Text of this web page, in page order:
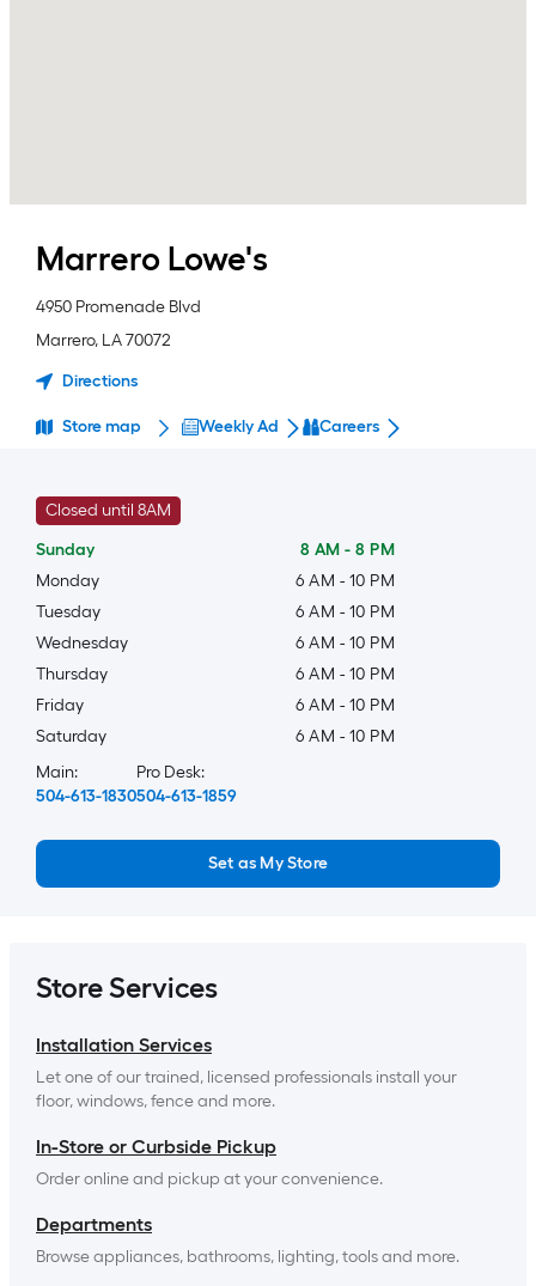
Marrero Lowe's
4950 Promenade Blvd
Marrero, LA70072
Directions
Store map Weekly Ad Careers
Closed until 8AM
Sunday
8 AM - 8 PM
Monday
6 AM - 10 PM
Tuesday
6 AM - 10 PM
Wednesday
6 AM - 10 PM
Thursday
6 AM - 10 PM
Friday
6 AM - 10 PM
Saturday
6 AM - 10 PM
Main:
504-613-1830
Pro Desk:
504-613-1859
Set as My Store
Store Services
Installation Services
Let one of our trained, licensed professionals install your
floor, windows, fence and more.
In-Store or Curbside Pickup
Order online and pickup at your convenience.
Departments
Browse appliances, bathrooms, lighting, tools and more.